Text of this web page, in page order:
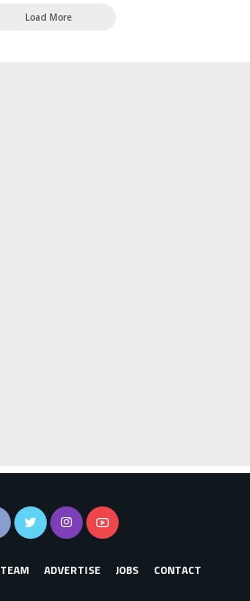
Load More
TEAM ADVERTISE JOBS CONTACT